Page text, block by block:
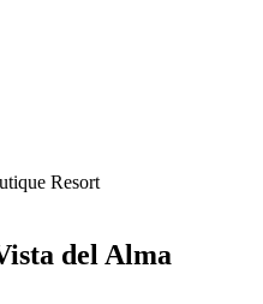
Resort
del Alma